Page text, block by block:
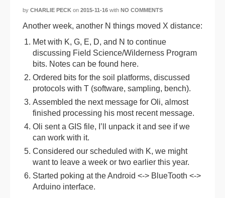
by CHARLIE PECK on 2015-11-16 with NO COMMENTS
Another week, another N things moved X distance:
Met with K, G, E, D, and N to continue
discussing Field Science/Wilderness Program
bits. Notes can be found here.
Ordered bits for the soil platforms, discussed
protocols with T (software, sampling, bench).
Assembled the next message for Oli, almost
finished processing his most recent message.
Oli sent a GIS file, I’ll unpack it and see if we
can work with it.
Considered our scheduled with K, we might
want to leave a week or two earlier this year.
Started poking at the Android <-> BlueTooth <->
Arduino interface.